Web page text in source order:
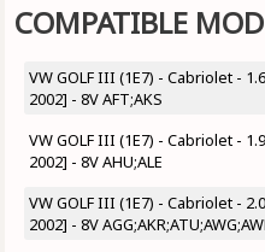
COMPATIBLE
VW GOLF III (1E7) - Cabriolet -
2002] - 8V AFT;AKS
VW GOLF III (1E7) - Cabriolet -
2002] - 8V AHU;ALE
VW GOLF III (1E7) - Cabriolet -
2002] - 8V